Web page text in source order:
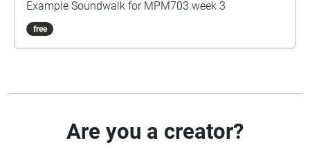
Example Soundwalk for MPM703 week 3
free
Are you a creator?